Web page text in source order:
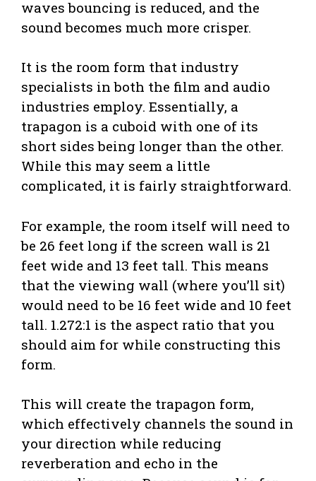
waves bouncing is reduced, and the
sound becomes much more crisper.
It is the room form that industry
specialists in both the film and audio
industries employ. Essentially, a
trapagon is a cuboid with one of its
short sides being longer than the other.
While this may seem a little
complicated, it is fairly straightforward.
For example, the room itself will need to
be 26 feet long if the screen wall is 21
feet wide and 13 feet tall. This means
that the viewing wall (where you’ll sit)
would need to be 16 feet wide and 10 feet
tall. 1.272:1 is the aspect ratio that you
should aim for while constructing this
form.
This will create the trapagon form,
which effectively channels the sound in
your direction while reducing
reverberation and echo in the